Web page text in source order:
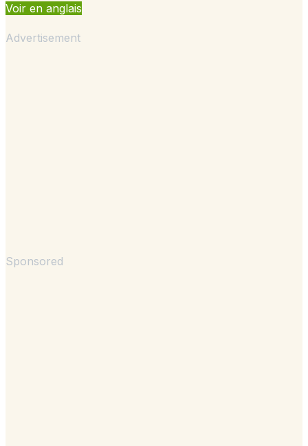
Voir en anglais
Advertisement
Sponsored